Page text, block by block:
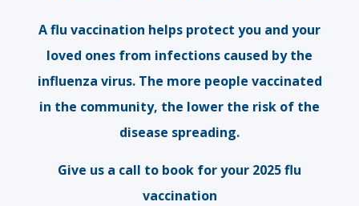
A flu vaccination helps protect you and your
loved ones from infections caused by the
influenza virus. The more people vaccinated
in the community, the lower the risk of the
disease spreading.
Give us a call to book for your 2025 flu
vaccination